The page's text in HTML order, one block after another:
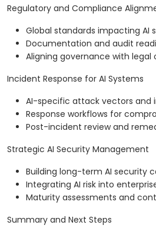
Regulatory and Compliance
Global standards impacting AI
Documentation and audit
Aligning governance with legal
Incident Response for AI Systems
AI-specific attack vectors and
Response workflows for
Post-incident review and
Strategic AI Security Management
Building long-term AI security
Integrating AI risk into
Maturity assessments and
Summary and Next Steps